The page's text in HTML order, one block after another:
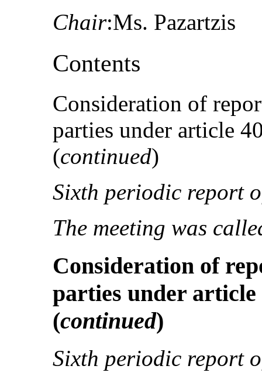
Chair:Ms. Pazartzis
Contents
Consideration of
parties under article
(continued)
Sixth periodic report
The meeting was
Consideration of
parties under article
(continued)
Sixth periodic report